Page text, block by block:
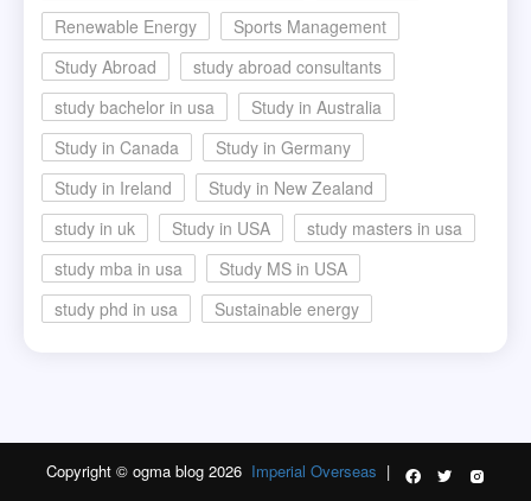
Renewable Energy
Sports Management
Study Abroad
study abroad consultants
study bachelor in usa
Study in Australia
Study in Canada
Study in Germany
Study in Ireland
Study in New Zealand
study in uk
Study in USA
study masters in usa
study mba in usa
Study MS in USA
study phd in usa
Sustainable energy
Copyright © ogma blog 2026Imperial Overseas |